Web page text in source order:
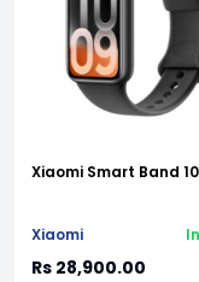
Xiaomi Smart Band
Xiaomi
Rs 28,900.00